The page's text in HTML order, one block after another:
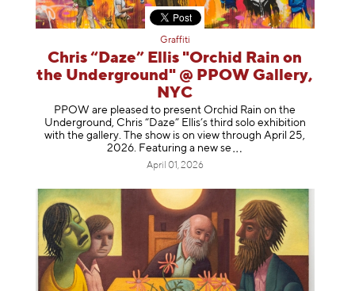
Graffiti
Chris “Daze” Ellis "Orchid Rain on
the Underground" @ PPOW Gallery,
NYC
PPOW are pleased to present Orchid Rain on the
Underground, Chris “Daze” Ellis’s third solo exhibition
with the gallery. The show is on view through April 25,
2026. Featuring a new se
April 01, 2026